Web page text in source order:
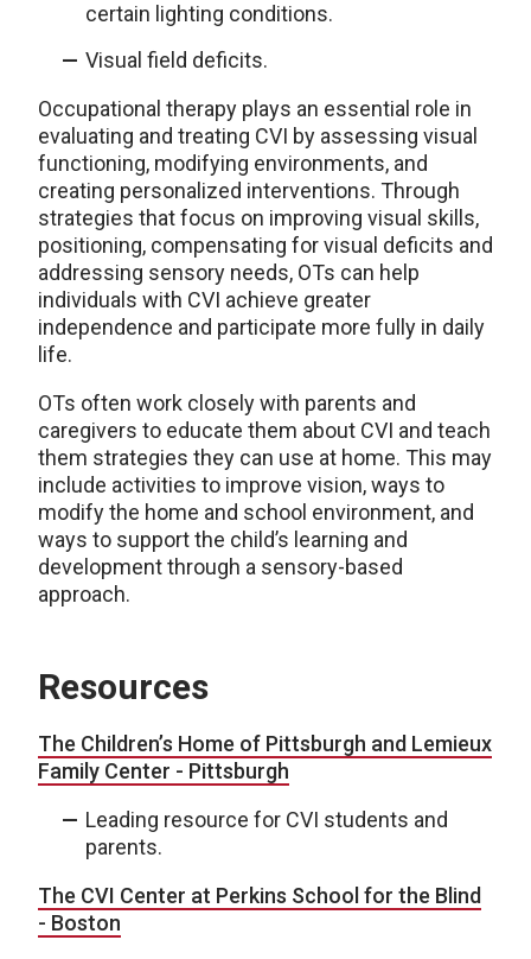
certain lighting conditions.
Visual field deficits.
Occupational therapy plays an essential role in
evaluating and treating CVI by assessing visual
functioning, modifying environments, and
creating personalized interventions. Through
strategies that focus on improving visual skills,
positioning, compensating for visual deficits and
addressing sensory needs, OTs can help
individuals with CVI achieve greater
independence and participate more fully in daily
life.
OTs often work closely with parents and
caregivers to educate them about CVI and teach
them strategies they can use at home. This may
include activities to improve vision, ways to
modify the home and school environment, and
ways to support the child’s learning and
development through a sensory-based
approach.
Resources
The Children’s Home of Pittsburgh and Lemieux
Family Center - Pittsburgh
Leading resource for CVI students and
parents.
The CVI Center at Perkins School for the Blind
- Boston